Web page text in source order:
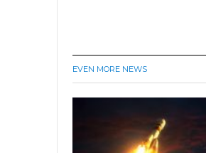
EVEN MORE NEWS